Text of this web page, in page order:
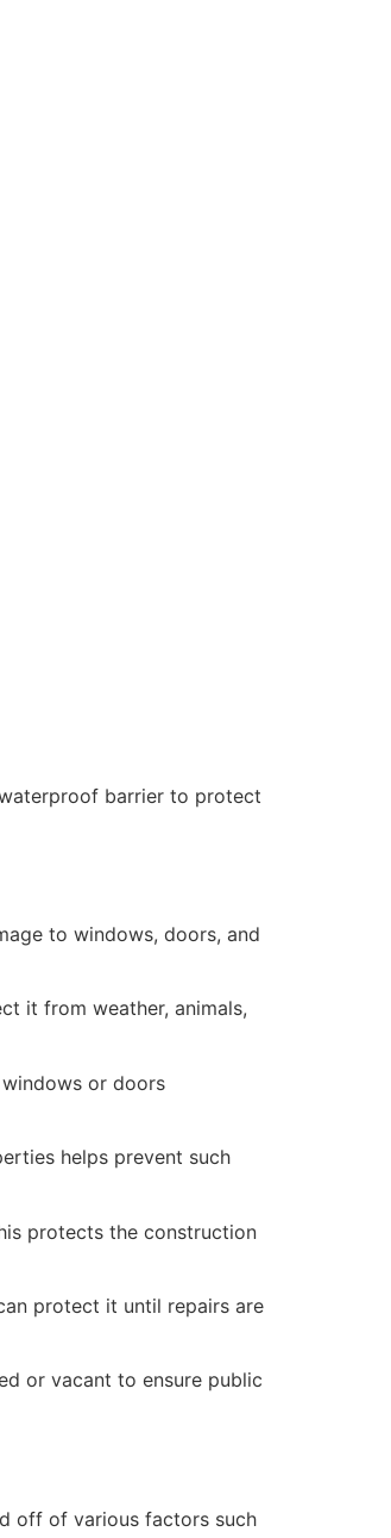
barrier to protect
to windows, doors, and
it from weather, animals,
or doors
helps prevent such
protects the construction
protect it until repairs are
or vacant to ensure public
off of various factors such